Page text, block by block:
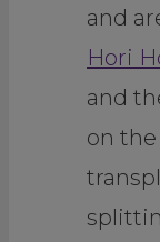
and
Hori
and
on